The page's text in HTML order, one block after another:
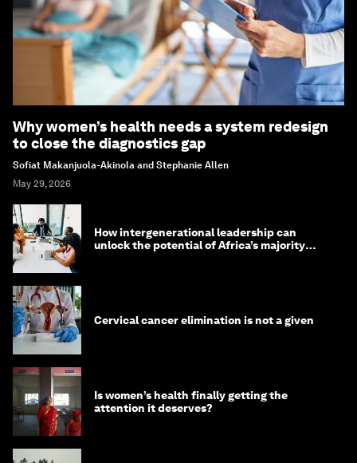
Why women’s health needs a system redesign
to close the diagnostics gap
Sofiat Makanjuola-Akinola and Stephanie Allen
May 29, 2026
How intergenerational leadership can
unlock the potential of Africa’s majority
Cervical cancer elimination is not a given
Is women’s health finally getting the
attention it deserves?